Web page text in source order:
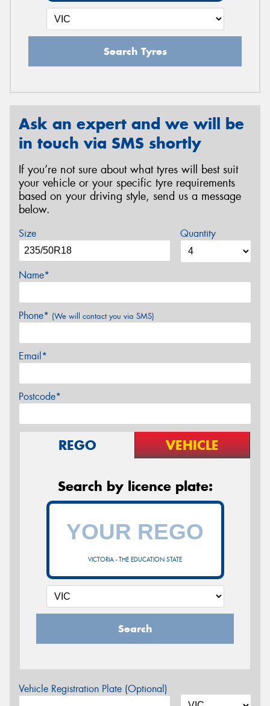
Search Tyres
Ask an expert and we will be
in touch via SMS shortly
If you’re not sure about what tyres will best suit
your vehicle or your specific tyre requirements
based on your driving style, send us a message
below.
Size Quantity
Name*
Phone* (We will contact you via SMS)
Email*
Postcode*
REGO VEHICLE
Search by licence plate:
VICTORIA - THE EDUCATION STATE
Search
Vehicle Registration Plate (Optional)